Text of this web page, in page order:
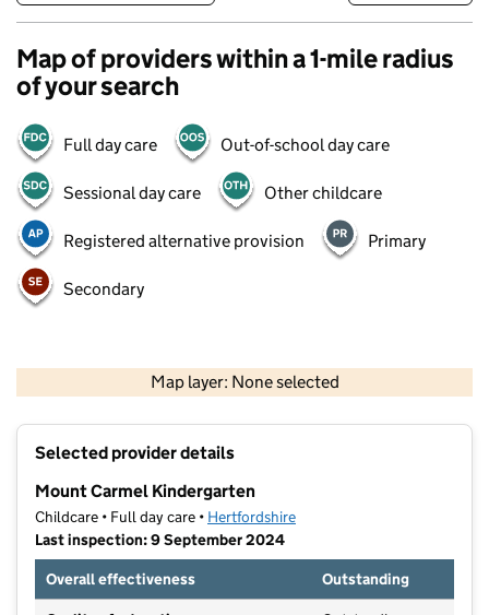
Map of providers within a 1-mile radius
of your search
Full day care Out-of-school day care
Sessional day care Other childcare
Registered alternative provision Primary
Secondary
Map layer: None selected
Contains OS data © Crown copyright and database rights 2026
Selected provider details
Mount Carmel Kindergarten
Childcare • Full day care • Hertfordshire
Last inspection: 9 September 2024
Overall effectiveness
Outstanding